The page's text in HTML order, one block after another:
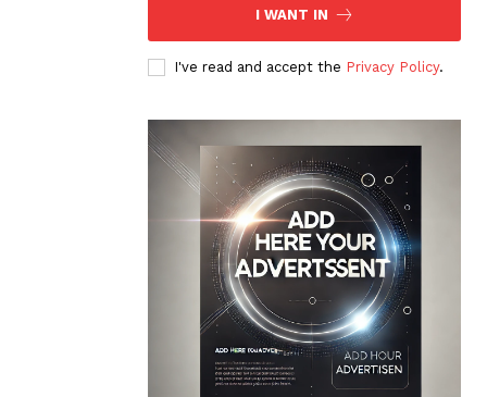
I WANT IN
I've read and accept the Privacy Policy.